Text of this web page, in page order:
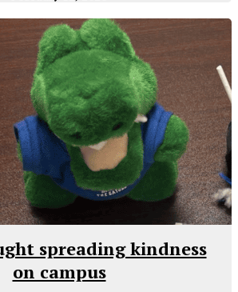
spreading kindness
on campus